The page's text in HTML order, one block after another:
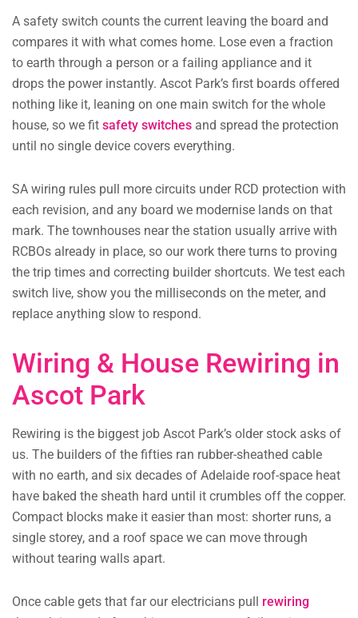
A safety switch counts the current leaving the board and
compares it with what comes home. Lose even a fraction
to earth through a person or a failing appliance and it
drops the power instantly. Ascot Park’s first boards offered
nothing like it, leaning on one main switch for the whole
house, so we fit safety switches and spread the protection
until no single device covers everything.
SA wiring rules pull more circuits under RCD protection with
each revision, and any board we modernise lands on that
mark. The townhouses near the station usually arrive with
RCBOs already in place, so our work there turns to proving
the trip times and correcting builder shortcuts. We test each
switch live, show you the milliseconds on the meter, and
replace anything slow to respond.
Wiring & House Rewiring in
Ascot Park
Rewiring is the biggest job Ascot Park’s older stock asks of
us. The builders of the fifties ran rubber-sheathed cable
with no earth, and six decades of Adelaide roof-space heat
have baked the sheath hard until it crumbles off the copper.
Compact blocks make it easier than most: shorter runs, a
single storey, and a roof space we can move through
without tearing walls apart.
Once cable gets that far our electricians pull rewiring